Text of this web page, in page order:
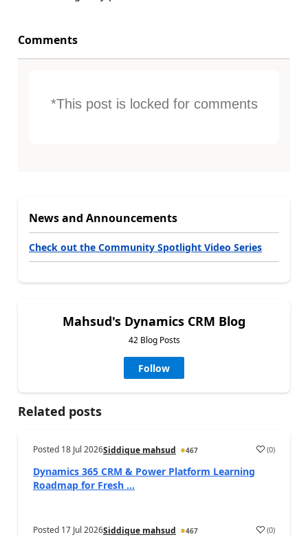
Comments
*This post is locked for comments
News and Announcements
Check out the Community Spotlight Video Series
Mahsud's Dynamics CRM Blog
42 Blog Posts
Follow
Related posts
Posted 18 Jul 2026Siddique mahsud 467 (0)
Dynamics 365 CRM & Power Platform Learning
Roadmap for Fresh ...
Posted 17 Jul 2026Siddique mahsud 467 (0)